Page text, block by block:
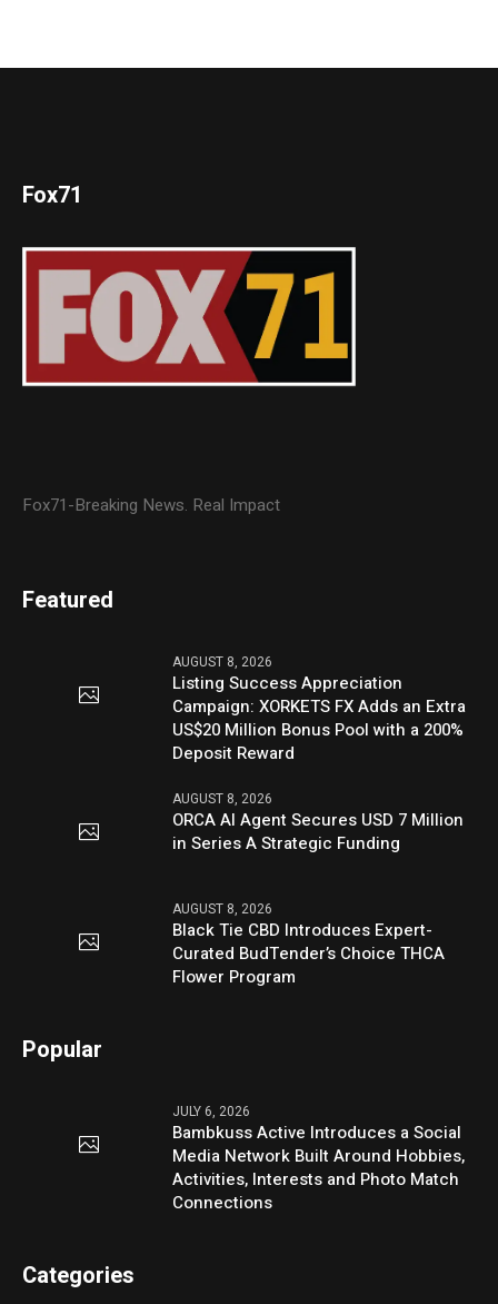
Fox71
Fox71-Breaking News. Real Impact
Featured
AUGUST 8, 2026
Listing Success Appreciation
Campaign: XORKETS FX Adds an Extra
US$20 Million Bonus Pool with a 200%
Deposit Reward
AUGUST 8, 2026
ORCA AI Agent Secures USD 7 Million
in Series A Strategic Funding
AUGUST 8, 2026
Black Tie CBD Introduces Expert-
Curated BudTender’s Choice THCA
Flower Program
Popular
JULY 6, 2026
Bambkuss Active Introduces a Social
Media Network Built Around Hobbies,
Activities, Interests and Photo Match
Connections
Categories